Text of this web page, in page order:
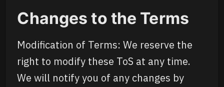
Changes to the Terms
Modification of Terms: We reserve the
right to modify these ToS at any time.
We will notify you of any changes by